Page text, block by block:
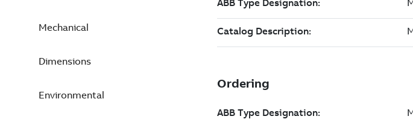
Mechanical
Dimensions
Environmental